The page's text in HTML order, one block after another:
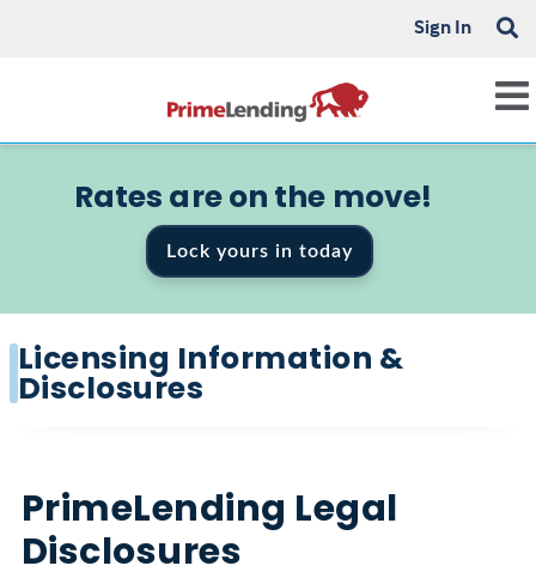
Sign In
Rates are on the move!
Lock yours in today
Licensing Information &
Disclosures
PrimeLending Legal
Disclosures